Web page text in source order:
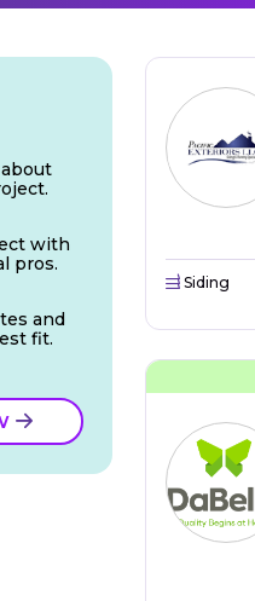
Siding
with
pros.
and
fit.